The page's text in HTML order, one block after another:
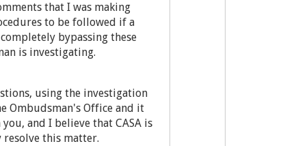
that I was making
to be followed if a
bypassing these
is investigating.
using the investigation
Ombudsman's Office and it
and I believe that CASA is
this matter.